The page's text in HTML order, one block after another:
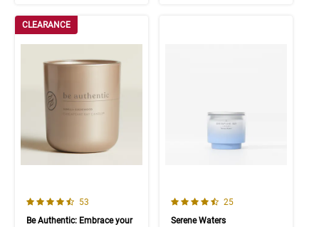
CLEARANCE
4.7 out of 5 Customer Rating
Number of Customer reviews
53
Be Authentic: Embrace your
4.4 out of 5 Customer Rating
Number of Customer
25
Serene Waters